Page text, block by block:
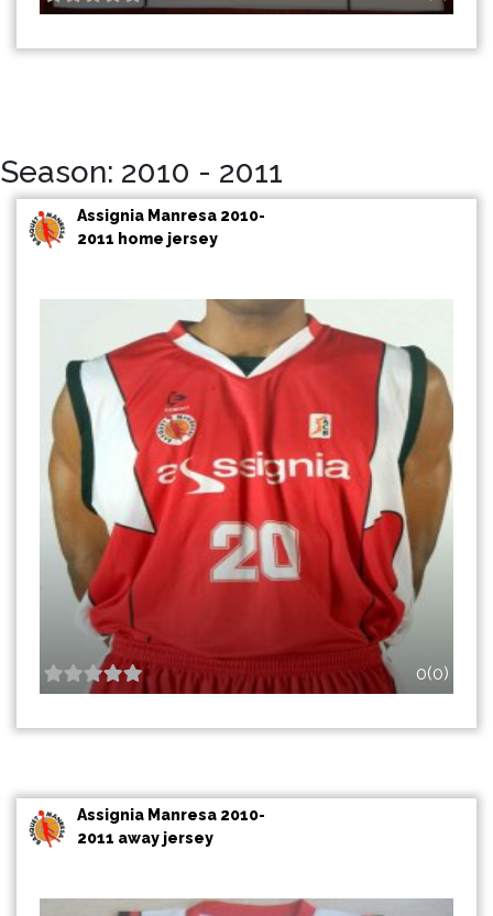
Season: 2010 - 2011
Assignia Manresa 2010-
2011 home jersey
0(0)
Assignia Manresa 2010-
2011 away jersey